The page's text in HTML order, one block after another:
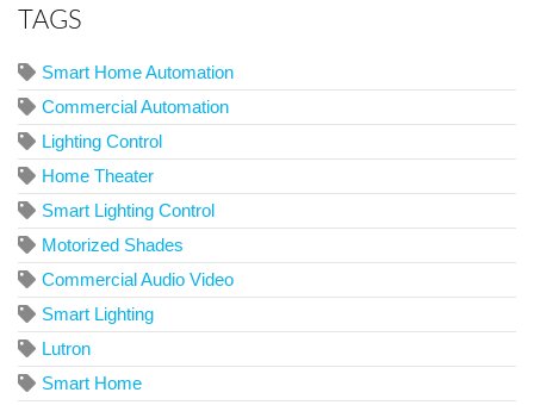
TAGS
Smart Home Automation
Commercial Automation
Lighting Control
Home Theater
Smart Lighting Control
Motorized Shades
Commercial Audio Video
Smart Lighting
Lutron
Smart Home